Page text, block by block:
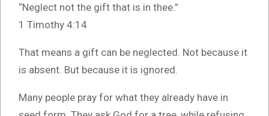
“Neglect not the gift that is in thee.”
1 Timothy 4:14
That means a gift can be neglected. Not because it
is absent. But because it is ignored.
Many people pray for what they already have in